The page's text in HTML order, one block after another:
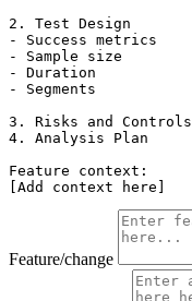
2. Test Design
- Success metrics
- Sample size
- Duration
- Segments
3. Risks and Controls
4. Analysis Plan
Feature context:
[Add context here]
Feature/change